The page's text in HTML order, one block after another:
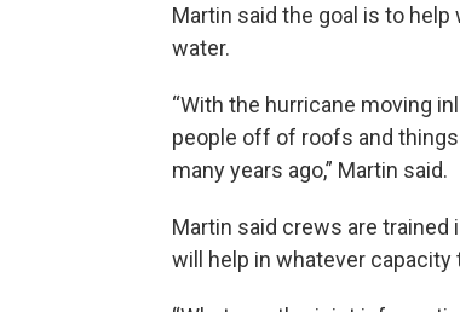
Martin said the goal is to
water.
“With the hurricane moving
people off of roofs and
many years ago,” Martin said.
Martin said crews are trained
will help in whatever capacity